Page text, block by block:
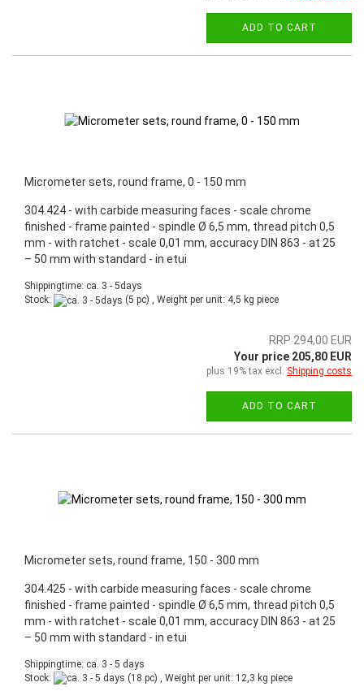
ADD TO CART
Micrometer sets, round frame, 0 - 150 mm
304.424 - with carbide measuring faces - scale chrome
finished - frame painted - spindle Ø 6,5 mm, thread pitch 0,5
mm - with ratchet - scale 0,01 mm, accuracy DIN 863 - at 25
– 50 mm with standard - in etui
Shippingtime: ca. 3 - 5days
Stock:
(5 pc) , Weight per unit: 4,5 kg piece
RRP 294,00 EUR
Your price 205,80 EUR
plus 19% tax excl. Shipping costs
ADD TO CART
Micrometer sets, round frame, 150 - 300 mm
304.425 - with carbide measuring faces - scale chrome
finished - frame painted - spindle Ø 6,5 mm, thread pitch 0,5
mm - with ratchet - scale 0,01 mm, accuracy DIN 863 - at 25
– 50 mm with standard - in etui
Shippingtime: ca. 3 - 5 days
Stock:
(18 pc) , Weight per unit: 12,3 kg piece